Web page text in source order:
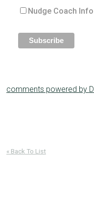
Nudge Coach Info
comments powered by
« Back To List